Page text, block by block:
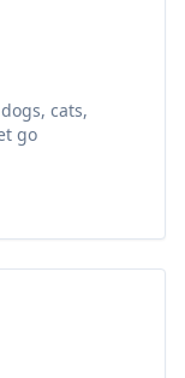
cats,
go